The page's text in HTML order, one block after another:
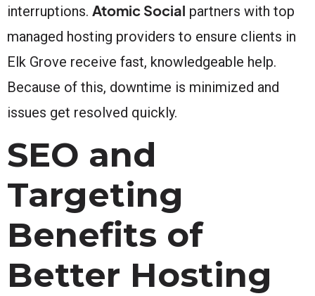
interruptions. Atomic Social partners with top
managed hosting providers to ensure clients in
Elk Grove receive fast, knowledgeable help.
Because of this, downtime is minimized and
issues get resolved quickly.
SEO and
Targeting
Benefits of
Better Hosting